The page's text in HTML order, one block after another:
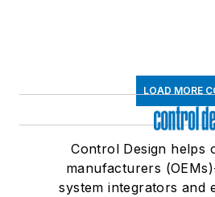
LOAD MORE
Control Design helps
manufacturers
system integrators and